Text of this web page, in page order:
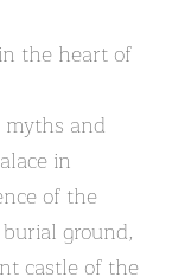
the heart of
and
in
of the
ground,
castle of the